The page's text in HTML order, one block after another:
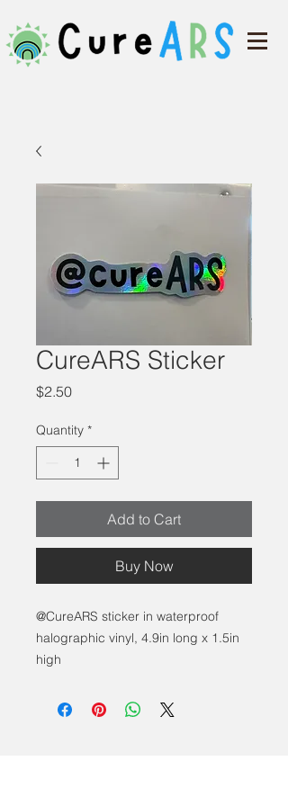
CureARS Sticker
$2.50Price
Quantity *
Add to Cart
Buy Now
@CureARS sticker in waterproof
halographic vinyl, 4.9in long x 1.5in
high